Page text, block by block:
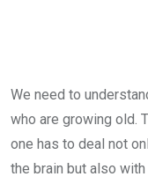
We need to
who are growing old.
one has to deal not
the brain but also